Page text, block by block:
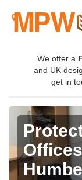
We offer a
and UK
get in